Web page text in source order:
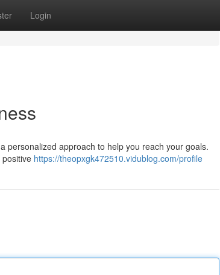
Login
personalized approach to help you reach your goals.
https://theopxgk472510.vidublog.com/profile